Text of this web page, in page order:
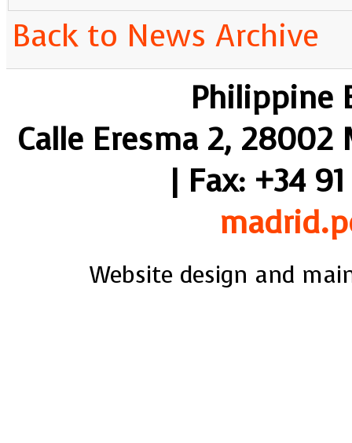
Back to News Archive
Philippine
Calle Eresma 2, 28002
| Fax: +34
Website design and